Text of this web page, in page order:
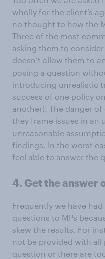
wholly for the client’s
no thought to how the
Three of the most
asking them to
doesn’t allow them to
posing a question
introducing unrealistic
success of one policy
another). The danger
they frame issues in an
unreasonable
findings. In the worst
feel able to answer the
4. Get the answer
Frequently we have
questions to MPs
skew the results. For
not be provided with all
question or there are